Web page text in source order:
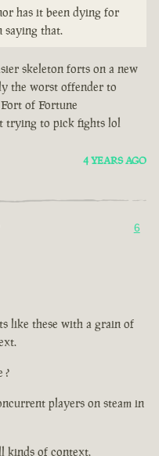
has it been dying for
saying that.
skeleton forts on a new
the worst offender to
of Fortune
trying to pick fights lol
4 YEARS AGO
6
like these with a grain of
?
players on steam in
kinds of context.